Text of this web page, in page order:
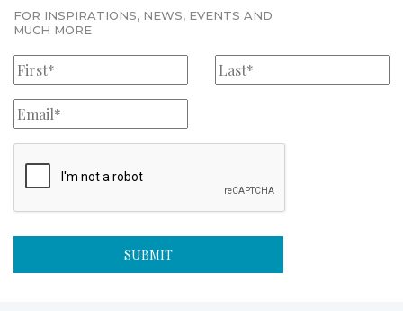
FOR INSPIRATIONS, NEWS, EVENTS AND
MUCH MORE